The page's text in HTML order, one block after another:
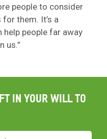
people to consider
them. It’s a
people far away
us.”
IN YOUR WILL TO